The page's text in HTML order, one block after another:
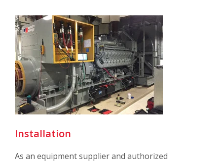
Installation
As an equipment supplier and authorized